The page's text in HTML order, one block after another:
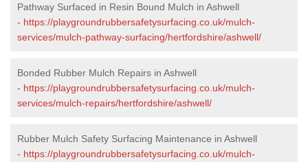
Pathway Surfaced in Resin Bound Mulch in Ashwell
- https://playgroundrubbersafetysurfacing.co.uk/mulch-
services/mulch-pathway-surfacing/hertfordshire/ashwell/
Bonded Rubber Mulch Repairs in Ashwell
- https://playgroundrubbersafetysurfacing.co.uk/mulch-
services/mulch-repairs/hertfordshire/ashwell/
Rubber Mulch Safety Surfacing Maintenance in Ashwell
- https://playgroundrubbersafetysurfacing.co.uk/mulch-